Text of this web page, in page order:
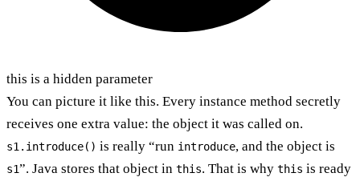
this is a hidden parameter
You can picture it like this. Every instance method secretly
receives one extra value: the object it was called on.
s1.introduce() is really “run introduce, and the object is
s1”. Java stores that object in this. That is why this is ready